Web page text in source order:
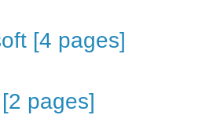
[4 pages]
pages]